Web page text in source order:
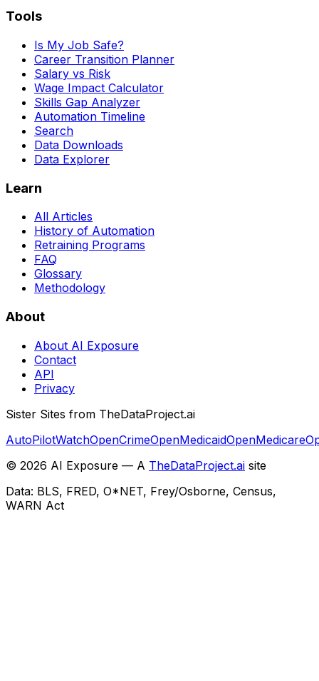
Tools
Is My Job Safe?
Career Transition Planner
Salary vs Risk
Wage Impact Calculator
Skills Gap Analyzer
Automation Timeline
Search
Data Downloads
Data Explorer
Learn
All Articles
History of Automation
Retraining Programs
FAQ
Glossary
Methodology
About
About AI Exposure
Contact
API
Privacy
Sister Sites from TheDataProject.ai
AutoPilotWatchOpenCrimeOpenMedicaidOpenMedicare
© 2026 AI Exposure — A TheDataProject.ai site
Data: BLS, FRED, O*NET, Frey/Osborne, Census,
WARN Act